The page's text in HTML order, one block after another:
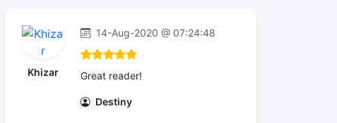
Khizar
14-Aug-2020 @ 07:24:48
Great reader!
Destiny